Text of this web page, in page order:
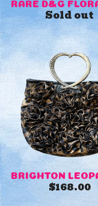
Sold out
$168.00